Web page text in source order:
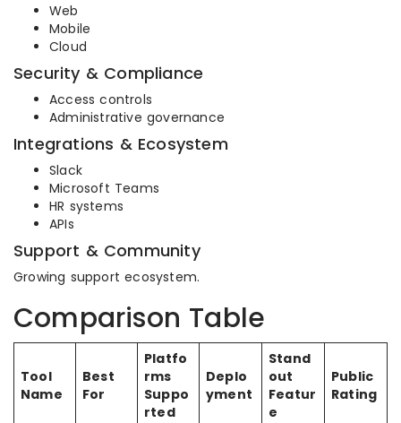
Web
Mobile
Cloud
Security & Compliance
Access controls
Administrative governance
Integrations & Ecosystem
Slack
Microsoft Teams
HR systems
APIs
Support & Community
Growing support ecosystem.
Comparison Table
Tool
Name
Best
For
Platfo
rms
Suppo
rted
Deplo
yment
Stand
out
Featur
e
Public
Rating